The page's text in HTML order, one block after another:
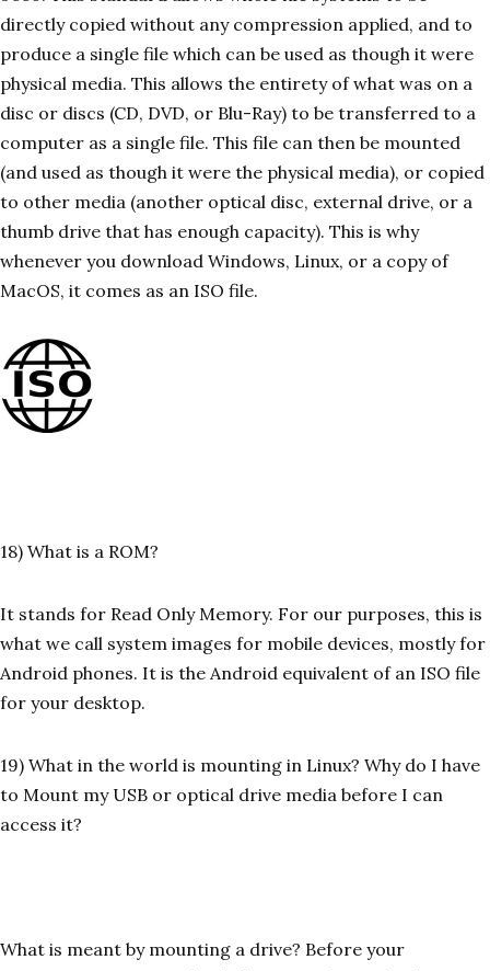
directly copied without any compression applied, and to
produce a single file which can be used as though it were
physical media. This allows the entirety of what was on a
disc or discs (CD, DVD, or Blu-Ray) to be transferred to a
computer as a single file. This file can then be mounted
(and used as though it were the physical media), or copied
to other media (another optical disc, external drive, or a
thumb drive that has enough capacity). This is why
whenever you download Windows, Linux, or a copy of
MacOS, it comes as an ISO file.
18) What is a ROM?
It stands for Read Only Memory. For our purposes, this is
what we call system images for mobile devices, mostly for
Android phones. It is the Android equivalent of an ISO file
for your desktop.
19) What in the world is mounting in Linux? Why do I have
to Mount my USB or optical drive media before I can
access it?
What is meant by mounting a drive? Before your